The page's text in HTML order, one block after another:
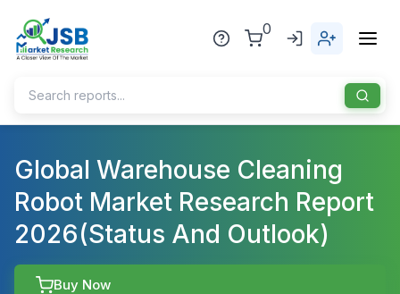
0
Home
About Us
Publisher
Industries
Global Warehouse Cleaning
Robot Market Research Report
2026(Status And Outlook)
Buy Now